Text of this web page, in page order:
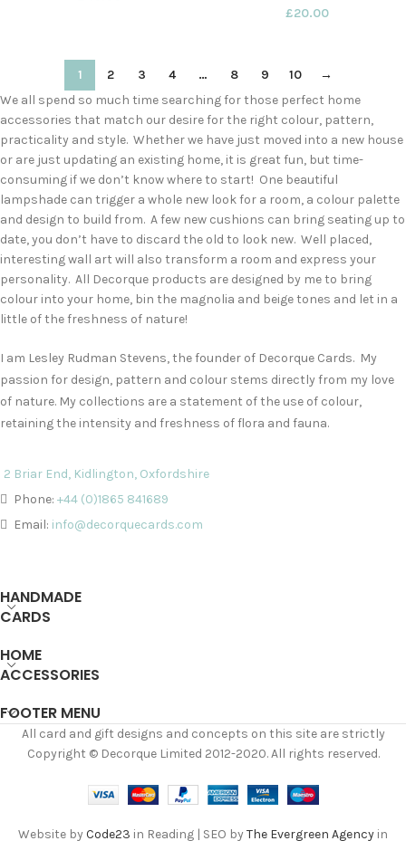
£20.00
1 2 3 4 … 8 9 10
→
We all spend so much time searching for those perfect home
accessories that match our desire for the right colour, pattern,
practicality and style. Whether we have just moved into a new house
or are just updating an existing home, it is great fun, but time-
consuming if we don’t know where to start! One beautiful
lampshade can trigger a whole new look for a room, a colour palette
and design to build from. A few new cushions can bring seating up to
date, you don’t have to discard the old to look new. Well placed,
interesting wall art will also transform a room and express your
personality. All Decorque products are designed by me to bring
colour into your home, bin the magnolia and beige tones and let in a
little of the freshness of nature!
I am Lesley Rudman Stevens, the founder of Decorque Cards. My
passion for design, pattern and colour stems directly from my love
of nature. My collections are a statement of the use of colour,
retaining the intensity and freshness of flora and fauna.
2 Briar End, Kidlington, Oxfordshire
Phone: +44 (0)1865 841689
Email: info@decorquecards.com
HANDMADE
CARDS
HOME
ACCESSORIES
FOOTER MENU
All card and gift designs and concepts on this site are strictly
Copyright © Decorque Limited 2012-2020. All rights reserved.
Website byCode23 in Reading | SEO byThe Evergreen Agency in